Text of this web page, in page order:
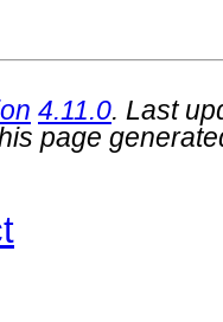
4.11.0. Last
page